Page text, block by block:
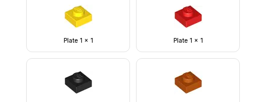
Plate 1 x 1 Plate 1 x 1